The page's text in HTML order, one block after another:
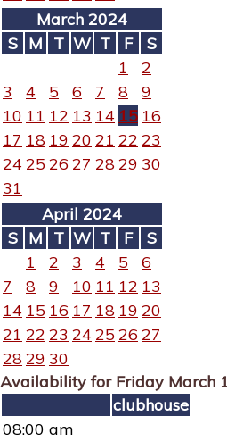
March 2024
S M T W T F
S
1
2
3
4 5 6 7 8
9
10 11 12 13 14 15 16
17 18 19 20 21 22 23
24 25 26 27 2829 30
31
April 2024
S M T W T F
S
1
2 3 4 5
6
7
8 9 10 11 12 13
14 15 16 17 18 19 20
21 22 23 24 25 26 27
2829 30
Availability for Friday March
clubhouse
08:00 am